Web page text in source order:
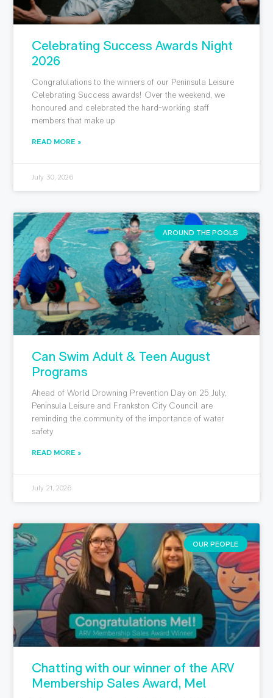
Celebrating Success Awards Night
2026
Congratulations to the winners of our Peninsula Leisure
Celebrating Success awards! Over the weekend, we
honoured and celebrated the hard-working staff
members that make up
READ MORE »
July 30, 2026
AROUND THE POOLS
Can Swim Adult & Teen August
Programs
Ahead of World Drowning Prevention Day on 25 July,
Peninsula Leisure and Frankston City Council are
reminding the community of the importance of water
safety
READ MORE »
July 21, 2026
OUR PEOPLE
Chatting with our winner of the ARV
Membership Sales Award, Mel